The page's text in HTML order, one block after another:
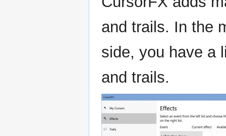
and trails. In the
side, you have a
and trails.